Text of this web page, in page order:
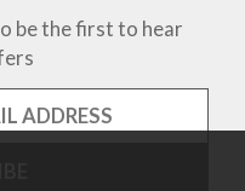
be the first to hear